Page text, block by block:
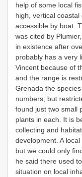
help of some local
high, vertical
accessible by boat.
was cited by
in existence after
probably has a very
Vincent because of
and the range is
Grenada the
numbers, but
found just two small
plants in each. It is
collecting and
development. A
but we could only
he said there used
situation on local